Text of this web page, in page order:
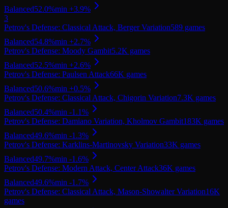
Balanced52.0%min +3.9%
3
Petrov's Defense: Classical Attack, Berger Variation589 games
Balanced54.8%min +2.7%
Petrov's Defense: Moody Gambit5.2K games
Balanced52.5%min +2.6%
Petrov's Defense: Paulsen Attack66K games
Balanced50.6%min +0.5%
Petrov's Defense: Classical Attack, Chigorin Variation7.3K games
Balanced50.4%min -1.1%
Petrov's Defense: Damiano Variation, Kholmov Gambit183K games
Balanced49.6%min -1.3%
Petrov's Defense: Karklins-Martinovsky Variation33K games
Balanced49.7%min -1.6%
Petrov's Defense: Modern Attack, Center Attack36K games
Balanced49.6%min -1.7%
Petrov's Defense: Classical Attack, Mason-Showalter Variation16K
games